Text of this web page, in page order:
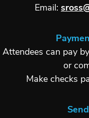
Email:
Attendees can pay
or
Make checks